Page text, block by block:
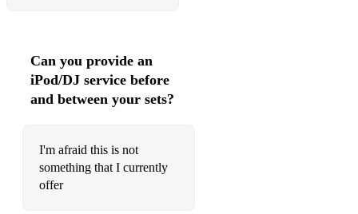
Take My Breath Away - Berlin
All Right Now - Free
The Best - Tina Turner
Blinding Lights - The Weekend
Can you provide an
iPod/DJ service before
and between your sets?
I'm afraid this is not
something that I currently
offer